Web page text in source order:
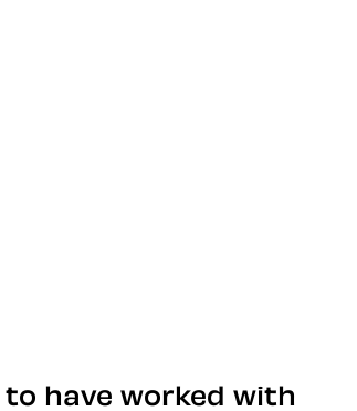
to have worked with